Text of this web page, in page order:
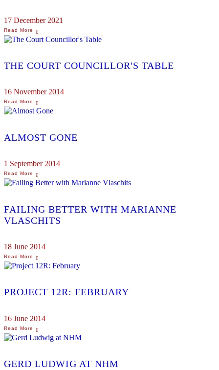
17 December 2021
THE COURT COUNCILLOR'S TABLE
16 November 2014
ALMOST GONE
1 September 2014
FAILING BETTER WITH MARIANNE
VLASCHITS
18 June 2014
PROJECT 12R: FEBRUARY
16 June 2014
GERD LUDWIG AT NHM